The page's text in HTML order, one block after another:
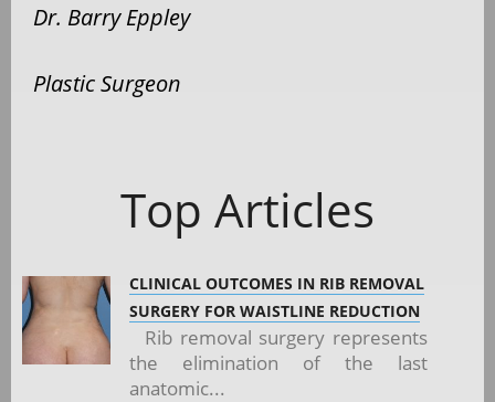
Dr. Barry Eppley
Plastic Surgeon
Top Articles
CLINICAL OUTCOMES IN RIB REMOVAL
SURGERY FOR WAISTLINE REDUCTION
Rib removal surgery represents
the elimination of the last
anatomic...